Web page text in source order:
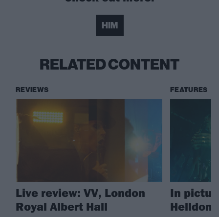
HIM
RELATED CONTENT
REVIEWS
Live review: VV, London
Royal Albert Hall
FEATURES
In